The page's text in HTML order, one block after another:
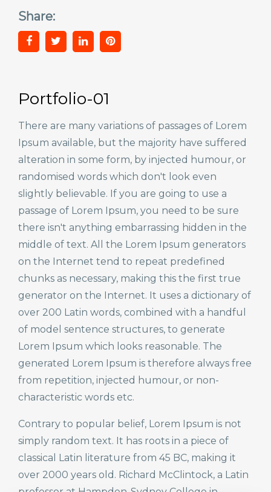
Share:
Portfolio-01
There are many variations of passages of Lorem
Ipsum available, but the majority have suffered
alteration in some form, by injected humour, or
randomised words which don't look even
slightly believable. If you are going to use a
passage of Lorem Ipsum, you need to be sure
there isn't anything embarrassing hidden in the
middle of text. All the Lorem Ipsum generators
on the Internet tend to repeat predefined
chunks as necessary, making this the first true
generator on the Internet. It uses a dictionary of
over 200 Latin words, combined with a handful
of model sentence structures, to generate
Lorem Ipsum which looks reasonable. The
generated Lorem Ipsum is therefore always free
from repetition, injected humour, or non-
characteristic words etc.
Contrary to popular belief, Lorem Ipsum is not
simply random text. It has roots in a piece of
classical Latin literature from 45 BC, making it
over 2000 years old. Richard McClintock, a Latin